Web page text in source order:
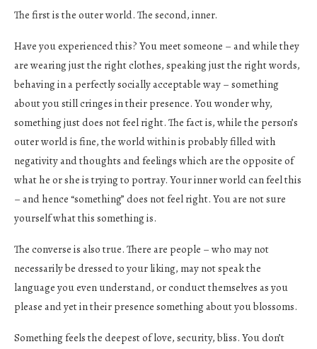
The first is the outer world. The second, inner.
Have you experienced this? You meet someone – and while they
are wearing just the right clothes, speaking just the right words,
behaving in a perfectly socially acceptable way – something
about you still cringes in their presence. You wonder why,
something just does not feel right. The fact is, while the person’s
outer world is fine, the world within is probably filled with
negativity and thoughts and feelings which are the opposite of
what he or she is trying to portray. Your inner world can feel this
– and hence “something” does not feel right. You are not sure
yourself what this something is.
The converse is also true. There are people – who may not
necessarily be dressed to your liking, may not speak the
language you even understand, or conduct themselves as you
please and yet in their presence something about you blossoms.
Something feels the deepest of love, security, bliss. You don’t